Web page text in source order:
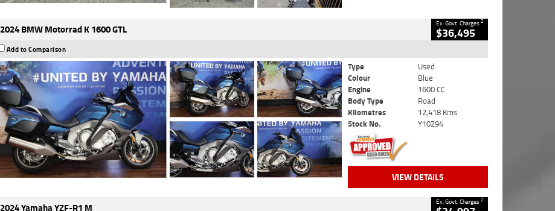
2024 BMW Motorrad K 1600 GTL Ex. Govt. Charges2
$36,495
Add to Comparison
Type
Used
Colour
Blue
Engine
1600 CC
Body Type
Road
Kilometres
12,418 Kms
Stock No.
Y10294
VIEW DETAILS
2024 Yamaha YZF-R1 M Ex. Govt. Charges2